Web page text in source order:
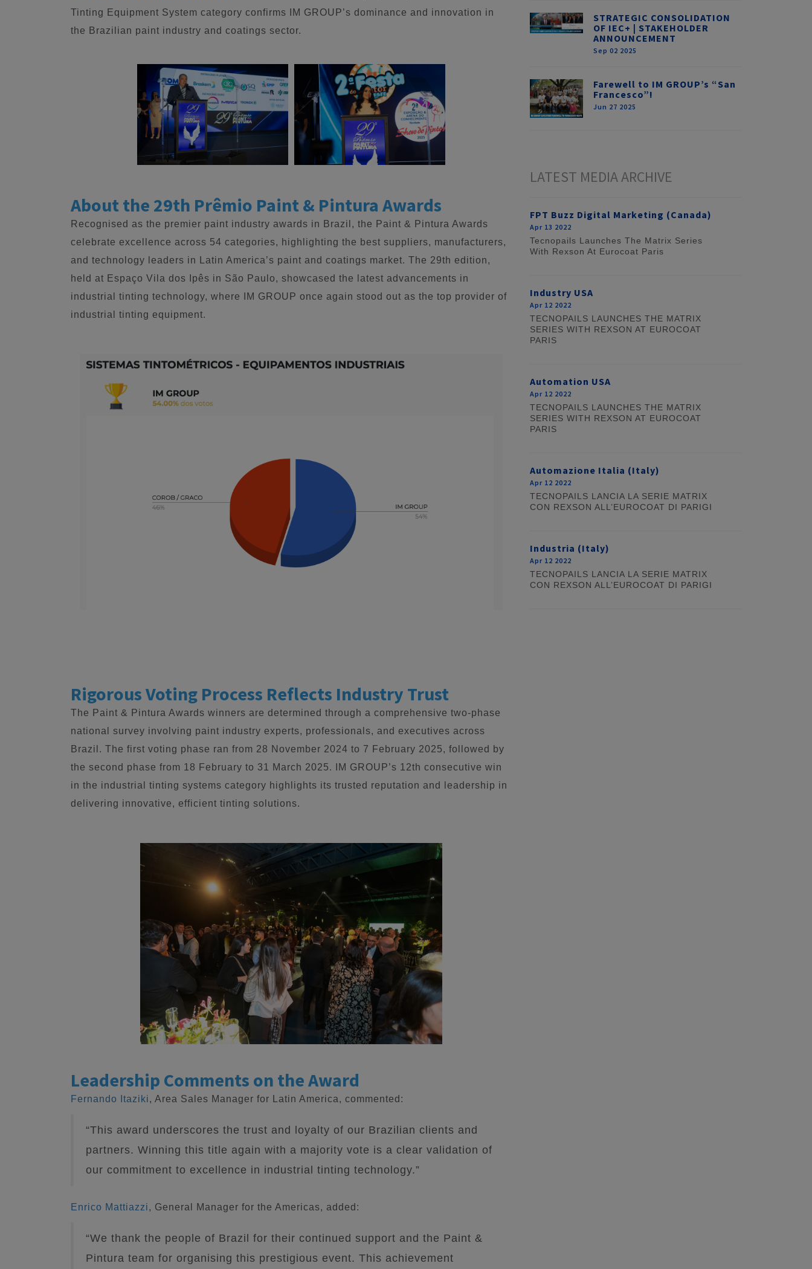
Tinting Equipment System category confirms IM GROUP’s dominance and innovation in
the Brazilian paint industry and coatings sector.
About the 29th Prêmio Paint & Pintura Awards
Recognised as the premier paint industry awards in Brazil, the Paint & Pintura Awards
celebrate excellence across 54 categories, highlighting the best suppliers, manufacturers,
and technology leaders in Latin America’s paint and coatings market. The 29th edition,
held at Espaço Vila dos Ipês in São Paulo, showcased the latest advancements in
industrial tinting technology, where IM GROUP once again stood out as the top provider of
industrial tinting equipment.
Rigorous Voting Process Reflects Industry Trust
The Paint & Pintura Awards winners are determined through a comprehensive two-phase
national survey involving paint industry experts, professionals, and executives across
Brazil. The first voting phase ran from 28 November 2024 to 7 February 2025, followed by
the second phase from 18 February to 31 March 2025. IM GROUP’s 12th consecutive win
in the industrial tinting systems category highlights its trusted reputation and leadership in
delivering innovative, efficient tinting solutions.
Leadership Comments on the Award
Fernando Itaziki, Area Sales Manager for Latin America, commented:
“This award underscores the trust and loyalty of our Brazilian clients and
partners. Winning this title again with a majority vote is a clear validation of
our commitment to excellence in industrial tinting technology.”
Enrico Mattiazzi, General Manager for the Americas, added:
“We thank the people of Brazil for their continued support and the Paint &
Pintura team for organising this prestigious event. This achievement
STRATEGIC CONSOLIDATION
OF IEC+ | STAKEHOLDER
ANNOUNCEMENT
Sep 02 2025
Farewell to IM GROUP’s “San
Francesco”!
Jun 27 2025
LATEST MEDIA ARCHIVE
FPT Buzz Digital Marketing (Canada)
Apr 13 2022
Tecnopails Launches The Matrix Series
With Rexson At Eurocoat Paris
Industry USA
Apr 12 2022
TECNOPAILS LAUNCHES THE MATRIX
SERIES WITH REXSON AT EUROCOAT
PARIS
Automation USA
Apr 12 2022
TECNOPAILS LAUNCHES THE MATRIX
SERIES WITH REXSON AT EUROCOAT
PARIS
Automazione Italia (Italy)
Apr 12 2022
TECNOPAILS LANCIA LA SERIE MATRIX
CON REXSON ALL’EUROCOAT DI PARIGI
Industria (Italy)
Apr 12 2022
TECNOPAILS LANCIA LA SERIE MATRIX
CON REXSON ALL’EUROCOAT DI PARIGI